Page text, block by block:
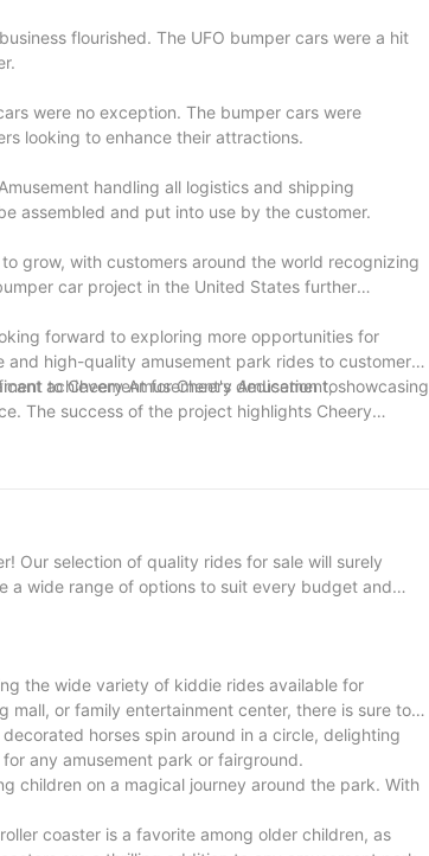
flourished. The UFO bumper cars were a hit
were no exception. The bumper cars were
looking to enhance their attractions.
handling all logistics and shipping
assembled and put into use by the customer.
grow, with customers around the world recognizing
car project in the United States further
forward to exploring more opportunities for
high-quality amusement park rides to customers
to Cheery Amusement's dedication to
achievement for Cheery Amusement, showcasing
The success of the project highlights Cheery
in the global market.
Our selection of quality rides for sale will surely
a wide range of options to suit every budget and
the wide variety of kiddie rides available for
or family entertainment center, there is sure to
horses spin around in a circle, delighting
any amusement park or fairground.
children on a magical journey around the park. With
coaster is a favorite among older children, as